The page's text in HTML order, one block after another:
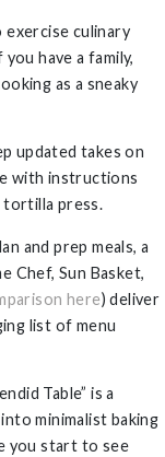
exercise culinary
have a family,
as a sneaky
updated takes on
with instructions
tortilla press.
and prep meals, a
Chef, Sun Basket,
here) deliver
list of menu
Table” is a
minimalist baking
you start to see